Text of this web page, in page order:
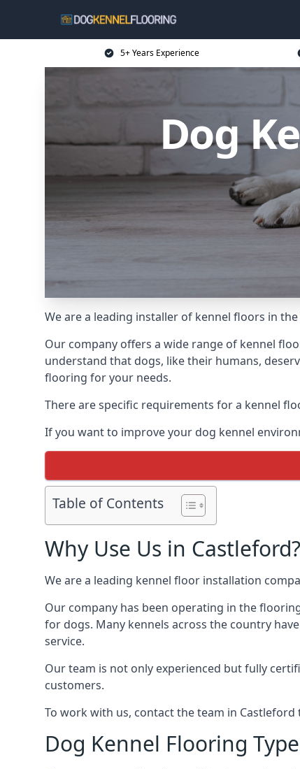
5+ Years Experience
Dog
We are a leading installer of kennel floors in
Our company offers a wide range of kennel
understand that dogs, like their humans,
flooring for your needs.
There are specific requirements for a kennel
If you want to improve your dog kennel
Table of Contents
Why Use Us in Castleford?
We are a leading kennel floor installation
Our company has been operating in the
for dogs. Many kennels across the country
service.
Our team is not only experienced but fully
customers.
To work with us, contact the team in Castleford
Dog Kennel Flooring